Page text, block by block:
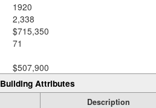
1920
2,338
$715,350
71
$507,900
Building Attributes
Description